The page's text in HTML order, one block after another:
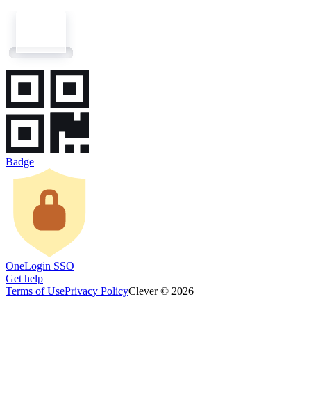
Badge
OneLogin SSO
Get help
Terms of UsePrivacy PolicyClever © 2026